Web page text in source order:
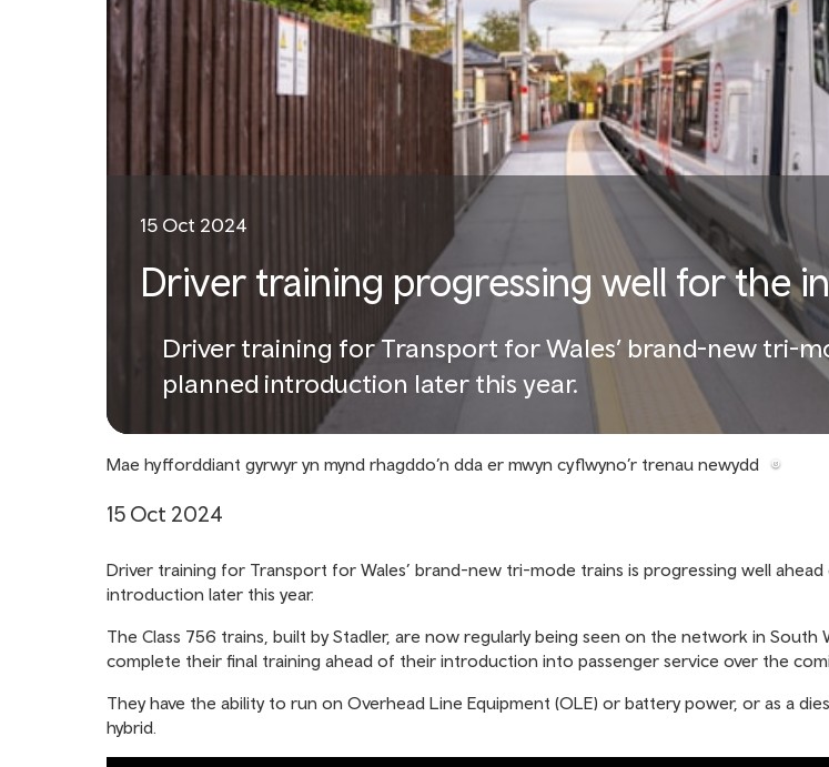
15 Oct 2024
Driver training progressing well for the
Driver training for Transport for Wales’ brand-new tri-
planned introduction later this year.
Mae hyfforddiant gyrwyr yn mynd rhagddo’n dda er mwyn cyflwyno’r trenau newydd
15 Oct 2024
Driver training for Transport for Wales’ brand-new tri-mode trains is progressing well
introduction later this year.
The Class 756 trains, built by Stadler, are now regularly being seen on the network in South
complete their final training ahead of their introduction into passenger service over the
They have the ability to run on Overhead Line Equipment (OLE) or battery power, or as a
hybrid.